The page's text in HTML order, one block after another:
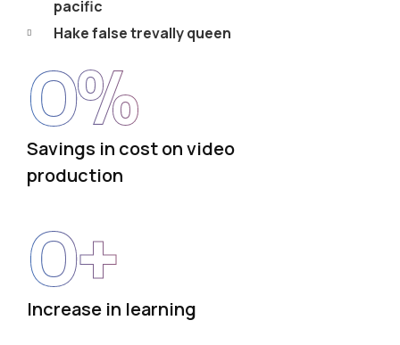
pacific
Hake false trevally queen
Savings in cost on video
production
0%
Increase in learning
0+